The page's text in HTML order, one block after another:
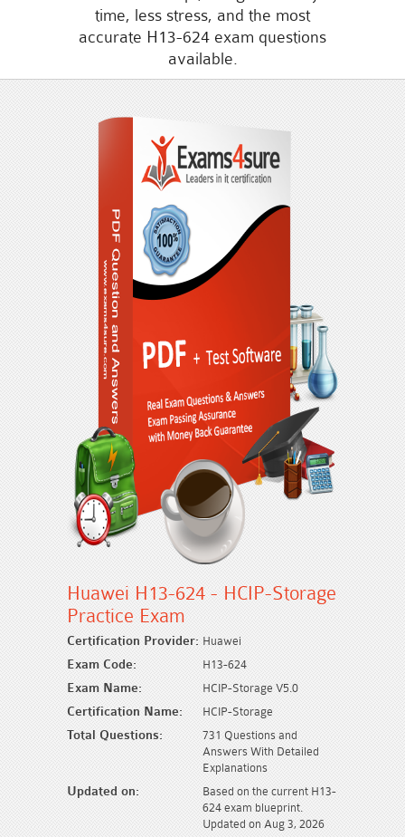
time, less stress, and the most
accurate H13-624 exam questions
available.
Huawei H13-624 - HCIP-Storage
Practice Exam
Certification Provider: Huawei
Exam Code: H13-624
Exam Name: HCIP-Storage V5.0
Certification Name: HCIP-Storage
Total Questions:
731 Questions and
Answers With Detailed
Explanations
Updated on:
Based on the current H13-
624 exam blueprint.
Updated on Aug 3, 2026